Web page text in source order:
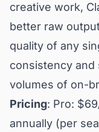
creative work,
better raw
quality of any
consistency
volumes of on-
Pricing: Pro:
annually (per